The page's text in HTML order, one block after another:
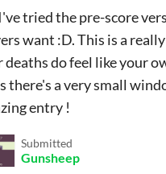
tried the pre-score
want :D. This is a
deaths do feel like your
there's a very small
entry !
Submitted
Gunsheep